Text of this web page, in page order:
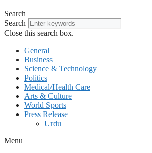
Search
Search
Close this search box.
General
Business
Science & Technology
Politics
Medical/Health Care
Arts & Culture
World Sports
Press Release
Urdu
Menu